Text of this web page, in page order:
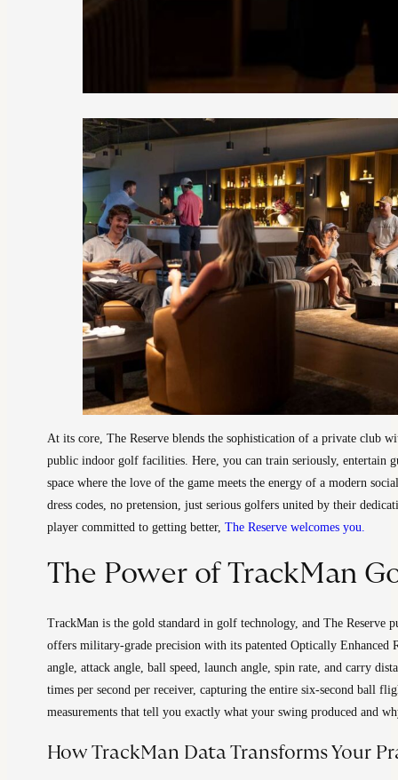
At its core, The Reserve blends the sophistication of a private club
public indoor golf facilities. Here, you can train seriously, entertain
space where the love of the game meets the energy of a modern
dress codes, no pretension, just serious golfers united by their
player committed to getting better, The Reserve welcomes you.
The Power of TrackMan
TrackMan is the gold standard in golf technology, and The
offers military-grade precision with its patented Optically Enhanced
angle, attack angle, ball speed, launch angle, spin rate, and carry
times per second per receiver, capturing the entire six-second ball
measurements that tell you exactly what your swing produced and
How TrackMan Data Transforms Your